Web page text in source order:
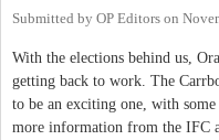
Submitted by OP Editors on
With the elections behind us,
getting back to work. The
to be an exciting one, with
more information from the IFC